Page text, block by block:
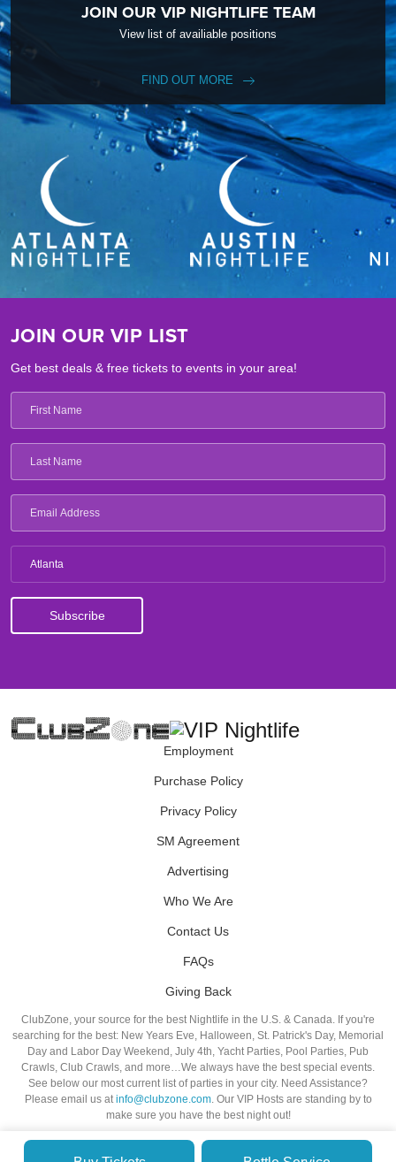
JOIN OUR VIP NIGHTLIFE TEAM
View list of availiable positions
FIND OUT MORE
JOIN OUR VIP LIST
Get best deals & free tickets to events in your area!
Atlanta
Employment
Purchase Policy
Privacy Policy
SM Agreement
Advertising
Who We Are
Contact Us
FAQs
Giving Back
ClubZone, your source for the best Nightlife in the U.S. & Canada. If you're
searching for the best: New Years Eve, Halloween, St. Patrick's Day, Memorial
Day and Labor Day Weekend, July 4th, Yacht Parties, Pool Parties, Pub
Crawls, Club Crawls, and more…We always have the best special events.
See below our most current list of parties in your city. Need Assistance?
Please email us atinfo@clubzone.com. Our VIP Hosts are standing by to
make sure you have the best night out!